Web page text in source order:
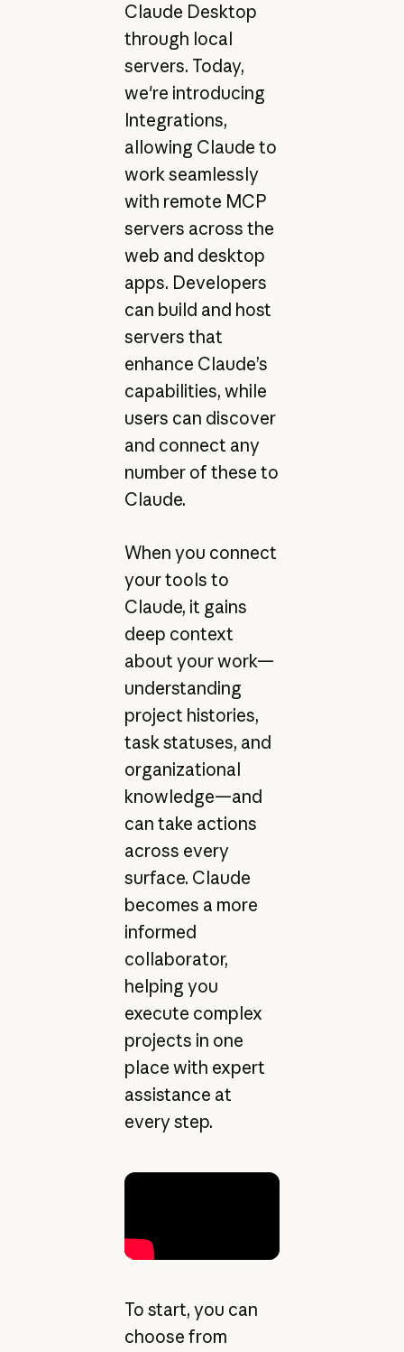
Claude Desktop
through local
servers. Today,
we're introducing
Integrations,
allowing Claude to
work seamlessly
with remote MCP
servers across the
web and desktop
apps. Developers
can build and host
servers that
enhance Claude’s
capabilities, while
users can discover
and connect any
number of these to
Claude.
When you connect
your tools to
Claude, it gains
deep context
about your work—
understanding
project histories,
task statuses, and
organizational
knowledge—and
can take actions
across every
surface. Claude
becomes a more
informed
collaborator,
helping you
execute complex
projects in one
place with expert
assistance at
every step.
To start, you can
choose from